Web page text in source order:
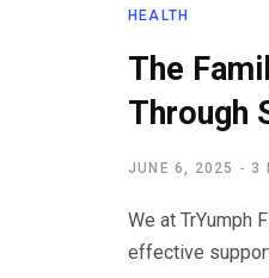
HEALTH
The
Through
JUNE 6, 2025 3
We at TrYumph
effective